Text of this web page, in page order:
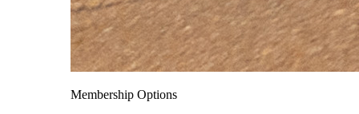
Membership Options